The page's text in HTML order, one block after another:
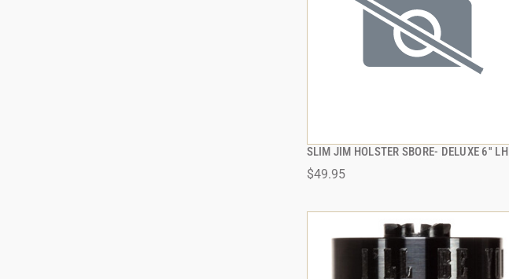
SLIM JIM HOLSTER SBORE- DELUXE 6'' LH
$49.95
QUICK VIEW